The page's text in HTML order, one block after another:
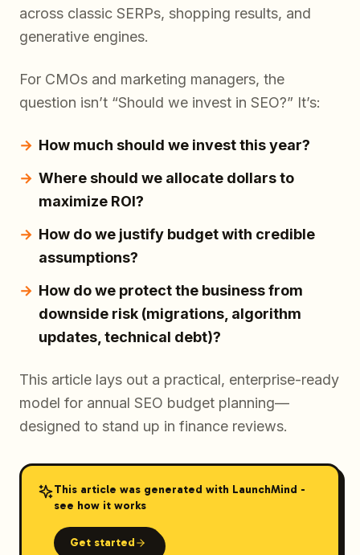
across classic SERPs, shopping results, and
generative engines.
For CMOs and marketing managers, the
question isn’t “Should we invest in SEO?” It’s:
How much should we invest this year?
Where should we allocate dollars to
maximize ROI?
How do we justify budget with credible
assumptions?
How do we protect the business from
downside risk (migrations, algorithm
updates, technical debt)?
This article lays out a practical, enterprise-ready
model for annual SEO budget planning—
designed to stand up in finance reviews.
This article was generated with LaunchMind -
see how it works
Get started